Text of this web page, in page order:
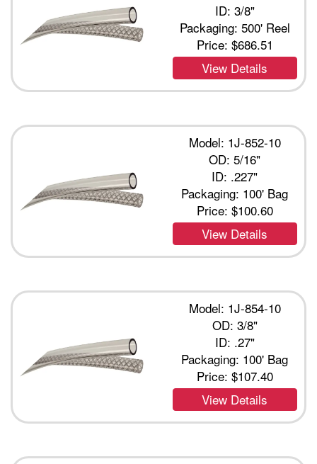
ID: 3/8"
Packaging: 500' Reel
Price: $686.51
View Details
Model: 1J-852-10
OD: 5/16"
ID: .227"
Packaging: 100' Bag
Price: $100.60
View Details
Model: 1J-854-10
OD: 3/8"
ID: .27"
Packaging: 100' Bag
Price: $107.40
View Details